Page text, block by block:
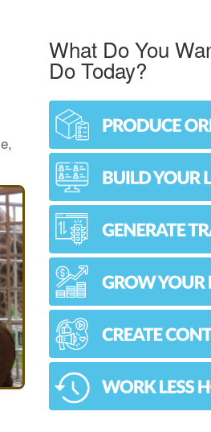
What Do You
Do Today?